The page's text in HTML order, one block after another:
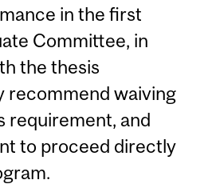
in the first
Committee, in
the thesis
recommend waiving
requirement, and
to proceed directly